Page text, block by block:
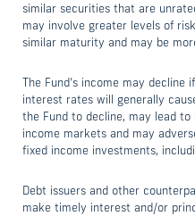
similar securities that are
may involve greater levels of
similar maturity and may be
The Fund’s income may
interest rates will generally
the Fund to decline, may lead
income markets and may
fixed income investments,
Debt issuers and other
make timely interest and/or